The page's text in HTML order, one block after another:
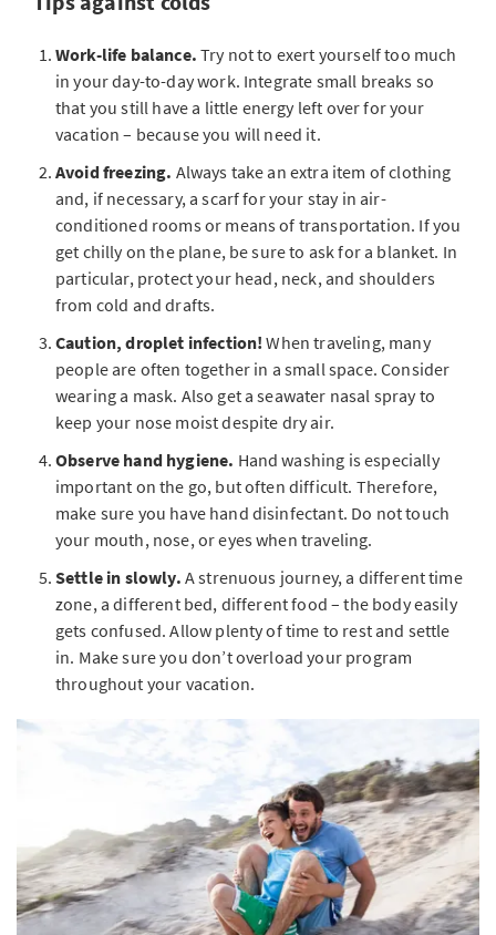
Work-life balance.Try not to exert yourself too much
in your day-to-day work. Integrate small breaks so
that you still have a little energy left over for your
vacation – because you will need it.
Avoid freezing. Always take an extra item of clothing
and, if necessary, a scarf for your stay in air-
conditioned rooms or means of transportation. If you
get chilly on the plane, be sure to ask for a blanket. In
particular, protect your head, neck, and shoulders
from cold and drafts.
Caution, droplet infection!When traveling, many
people are often together in a small space. Consider
wearing a mask. Also get a seawater nasal spray to
keep your nose moist despite dry air.
Observe hand hygiene. Hand washing is especially
important on the go, but often difficult. Therefore,
make sure you have hand disinfectant. Do not touch
your mouth, nose, or eyes when traveling.
Settle in slowly. A strenuous journey, a different time
zone, a different bed, different food – the body easily
gets confused. Allow plenty of time to rest and settle
in. Make sure you don’t overload your program
throughout your vacation.